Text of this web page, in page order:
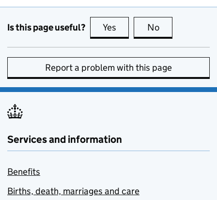
Is this page useful? Yes this page is useful
No
Report a problem with this page
Services and information
Benefits
Births, death, marriages and care